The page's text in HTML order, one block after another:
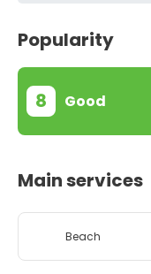
Popularity
8 Good
Main services
Beach